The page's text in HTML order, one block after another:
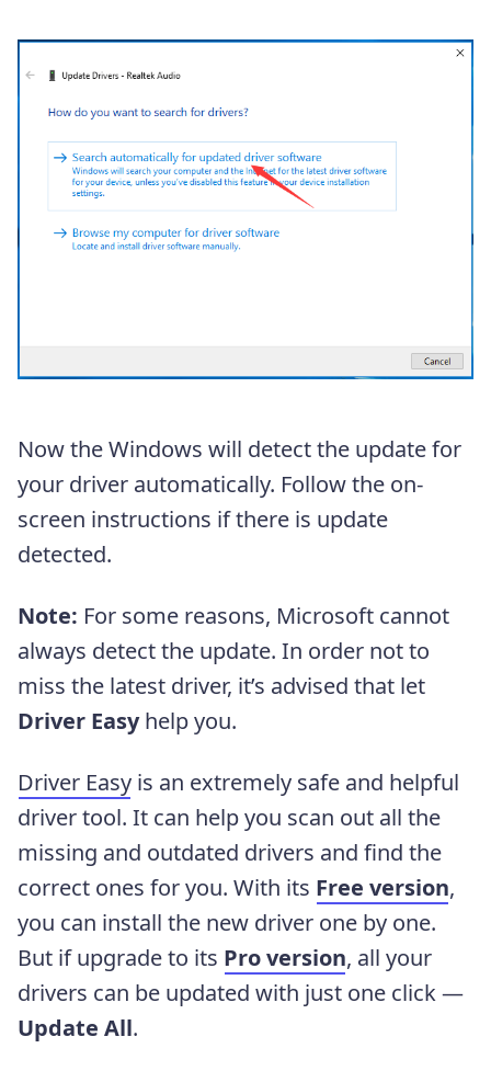
Now the Windows will detect the update for
your driver automatically. Follow the on-
screen instructions if there is update
detected.
Note: For some reasons, Microsoft cannot
always detect the update. In order not to
miss the latest driver, it’s advised that let
Driver Easyhelp you.
Driver Easy is an extremely safe and helpful
driver tool. It can help you scan out all the
missing and outdated drivers and find the
correct ones for you. With its Free version,
you can install the new driver one by one.
But if upgrade to its Pro version, all your
drivers can be updated with just one click —
Update All.